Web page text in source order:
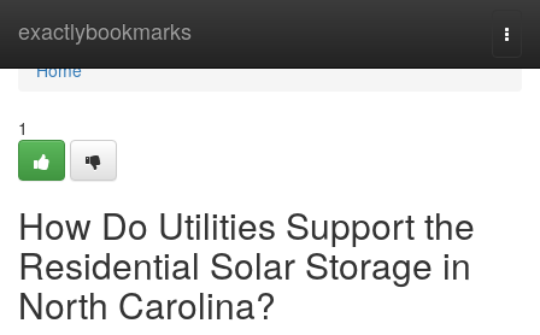
exactlybookmarks
Home
Home
1
How Do Utilities Support the
Residential Solar Storage in
North Carolina?